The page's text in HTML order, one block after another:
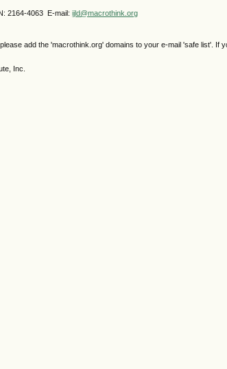
2164-4063 E-mail:ijld@macrothink.org
add the 'macrothink.org' domains to your e-mail 'safe list'. If
Inc.